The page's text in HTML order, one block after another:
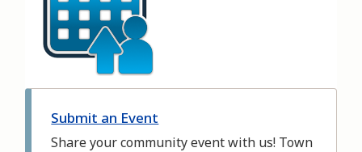
Submit an Event
Share your community event with us! Town